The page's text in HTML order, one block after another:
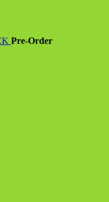
Pre-Order